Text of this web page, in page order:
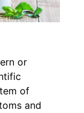
or
of
and